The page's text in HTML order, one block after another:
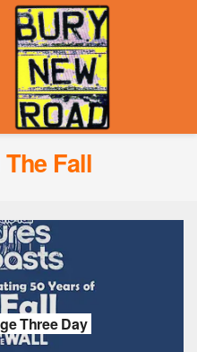
Fall
Three Day